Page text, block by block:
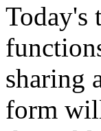
Today's
sharing
form